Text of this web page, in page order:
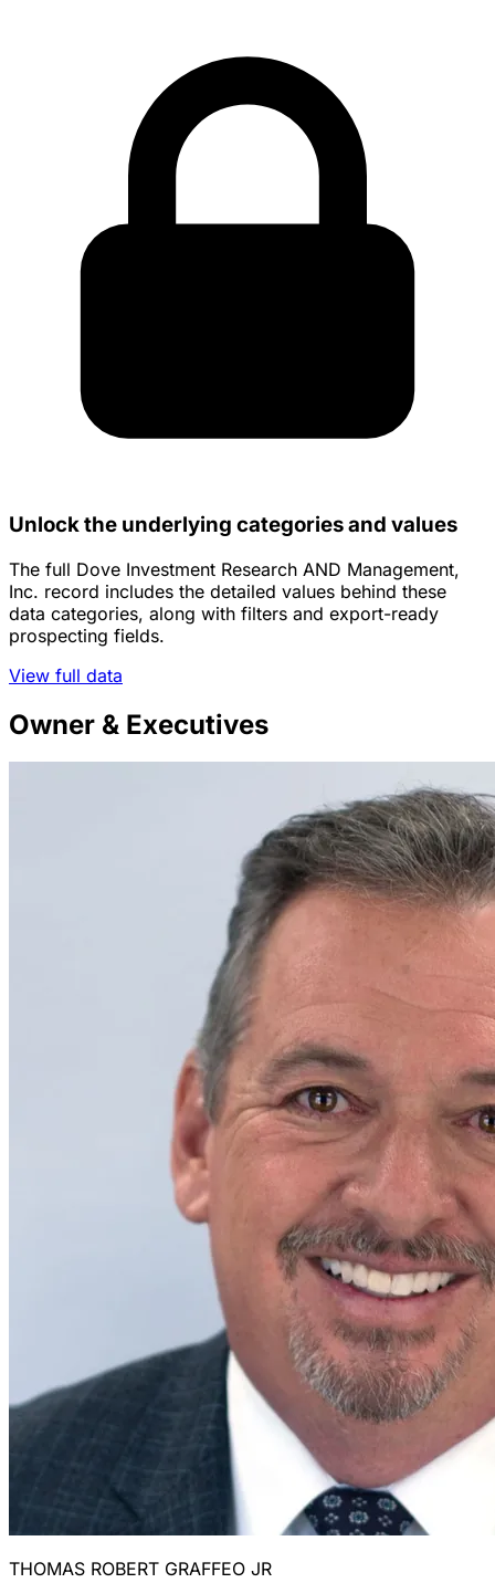
Unlock the underlying categories and values
The full Dove Investment Research AND Management,
Inc. record includes the detailed values behind these
data categories, along with filters and export-ready
prospecting fields.
View full data
Owner & Executives
THOMAS ROBERT GRAFFEO JR